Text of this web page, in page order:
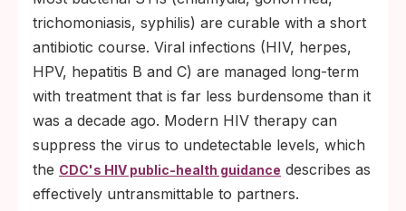
them.
No login or account is required to use a
rapid lateral-flow kit.
trichomoniasis, syphilis) are curable with a short
antibiotic course. Viral infections (HIV, herpes,
HPV, hepatitis B and C) are managed long-term
with treatment that is far less burdensome than it
was a decade ago. Modern HIV therapy can
suppress the virus to undetectable levels, which
the CDC's HIV public-health guidance describes as
effectively untransmittable to partners.